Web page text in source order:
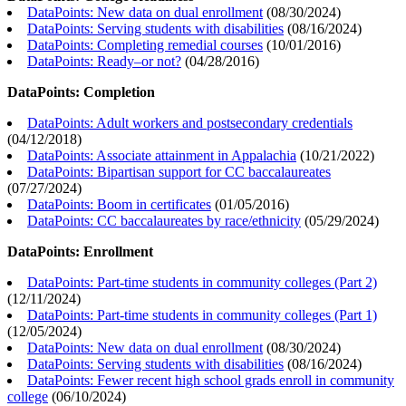
DataPoints: New data on dual enrollment (08/30/2024)
DataPoints: Serving students with disabilities (08/16/2024)
DataPoints: Completing remedial courses (10/01/2016)
DataPoints: Ready–or not? (04/28/2016)
DataPoints: Completion
DataPoints: Adult workers and postsecondary credentials
(04/12/2018)
DataPoints: Associate attainment in Appalachia (10/21/2022)
DataPoints: Bipartisan support for CC baccalaureates
(07/27/2024)
DataPoints: Boom in certificates (01/05/2016)
DataPoints: CC baccalaureates by race/ethnicity (05/29/2024)
DataPoints: Enrollment
DataPoints: Part-time students in community colleges (Part 2)
(12/11/2024)
DataPoints: Part-time students in community colleges (Part 1)
(12/05/2024)
DataPoints: New data on dual enrollment (08/30/2024)
DataPoints: Serving students with disabilities (08/16/2024)
DataPoints: Fewer recent high school grads enroll in community
college (06/10/2024)